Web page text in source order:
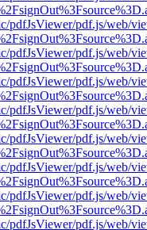
pdfJsViewer/pdf.js/web/
pdfJsViewer/pdf.js/web/
pdfJsViewer/pdf.js/web/
pdfJsViewer/pdf.js/web/
pdfJsViewer/pdf.js/web/
pdfJsViewer/pdf.js/web/
pdfJsViewer/pdf.js/web/
pdfJsViewer/pdf.js/web/